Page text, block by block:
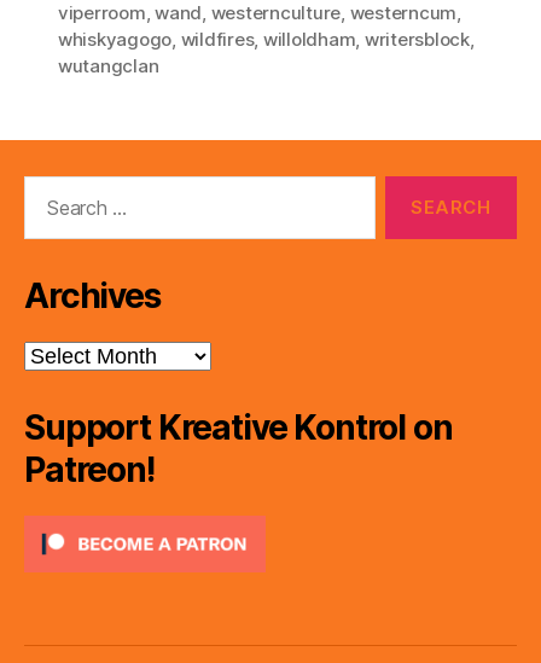
viperroom,wand, westernculture, westerncum,
whiskyagogo, wildfires, willoldham, writersblock,
wutangclan
Archives
Archives
Support Kreative Kontrol on
Patreon!